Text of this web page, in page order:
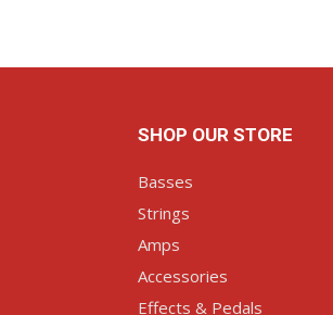
SHOP OUR STORE
Basses
Strings
Amps
Accessories
Effects & Pedals